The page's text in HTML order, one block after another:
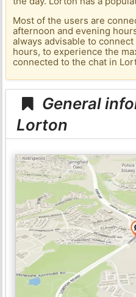
Most of the users are
afternoon and evening
always advisable to
hours, to experience the
connected to the chat in
General
Lorton